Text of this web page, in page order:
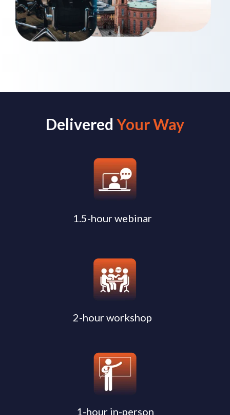
Delivered Your Way
1.5-hour webinar
2-hour workshop
1-hour in-person